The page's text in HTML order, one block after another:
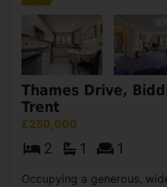
Thames Drive,
Trent
£250,000
2 1 1
Occupying a generous,